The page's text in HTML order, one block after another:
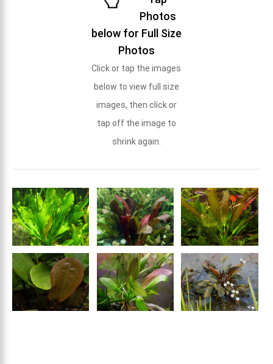
Photos
below for Full Size
Photos
Click or tap the images
below to view full size
images, then click or
tap off the image to
shrink again.